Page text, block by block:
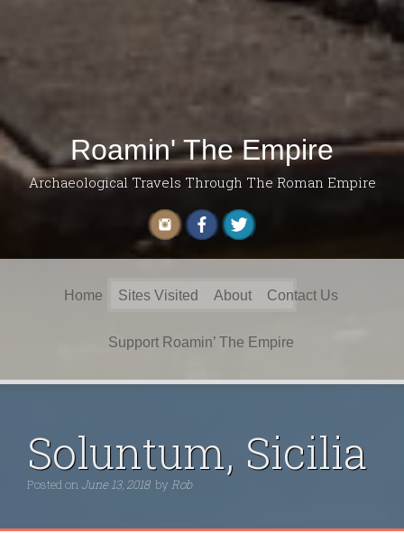
Roamin' The Empire
Archaeological Travels Through The Roman Empire
Search
for:
Home Sites Visited About Contact Us
Support Roamin’ The Empire
Soluntum, Sicilia
Posted onJune 13, 2018 by Rob